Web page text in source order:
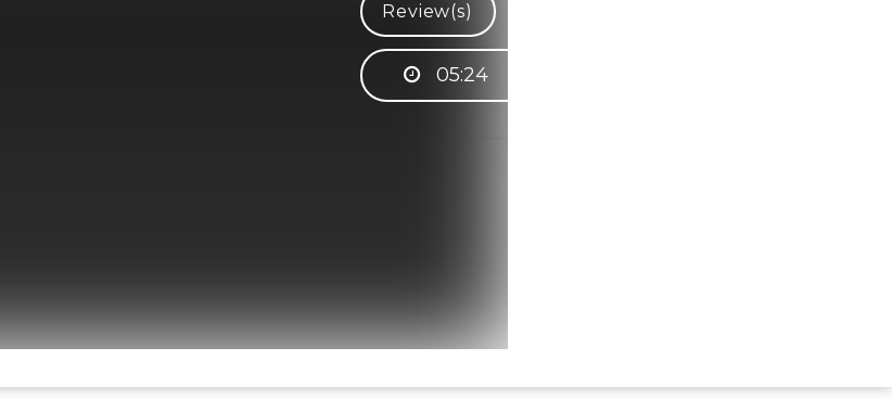
Review(s)
05:24
Customer Support